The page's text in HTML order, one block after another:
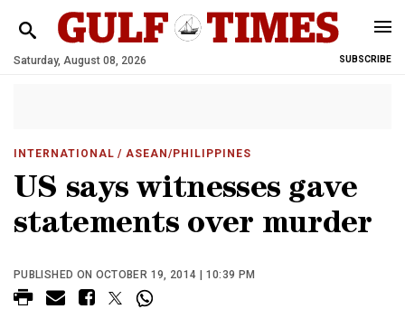
Saturday, August 08, 2026 SUBSCRIBE
INTERNATIONAL / ASEAN/PHILIPPINES
US says witnesses gave
statements over murder
PUBLISHED ON OCTOBER 19, 2014 | 10:39 PM